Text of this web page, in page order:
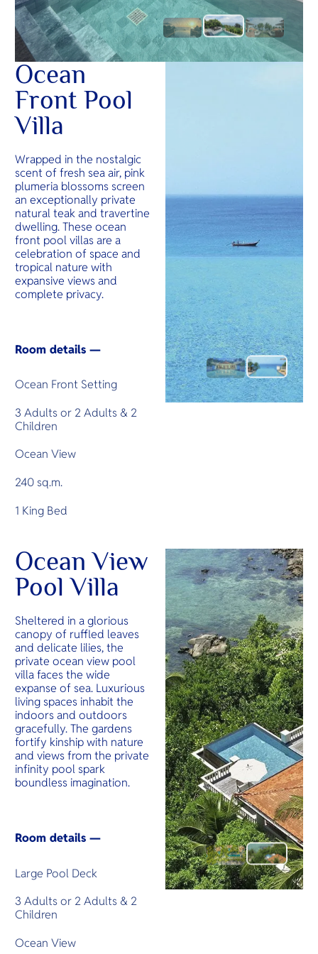
Ocean
Front Pool
Villa
Wrapped in the nostalgic
scent of fresh sea air, pink
plumeria blossoms screen
an exceptionally private
natural teak and travertine
dwelling. These ocean
front pool villas are a
celebration of space and
tropical nature with
expansive views and
complete privacy.
Room details —
Ocean Front Setting
3 Adults or 2 Adults & 2
Children
Ocean View
240 sq.m.
1 King Bed
Ocean View
Pool Villa
Sheltered in a glorious
canopy of ruffled leaves
and delicate lilies, the
private ocean view pool
villa faces the wide
expanse of sea. Luxurious
living spaces inhabit the
indoors and outdoors
gracefully. The gardens
fortify kinship with nature
and views from the private
infinity pool spark
boundless imagination.
Room details —
Large Pool Deck
3 Adults or 2 Adults & 2
Children
Ocean View